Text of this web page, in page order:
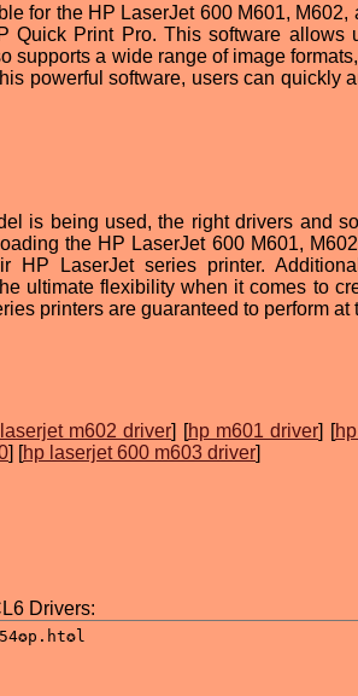
for the HP LaserJet 600 M601,
Quick Print Pro. This software allows
supports a wide range of image
powerful software, users can quickly
is being used, the right drivers and
the HP LaserJet 600 M601,
HP LaserJet series printer.
ultimate flexibility when it comes to
printers are guaranteed to perform at
m602 driver] [hp m601 driver] [
] [hp laserjet 600 m603 driver]
Drivers: